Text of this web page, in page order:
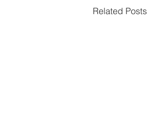
Related Posts